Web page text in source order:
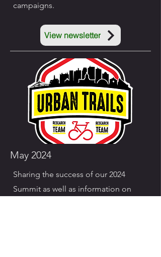
campaigns.
View newsletter
May 2024
Sharing the success of our 2024
Summit as well as information on